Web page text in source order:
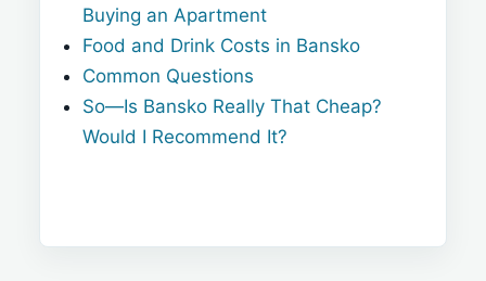
Buying an Apartment
Food and Drink Costs in Bansko
Common Questions
So—Is Bansko Really That Cheap?
Would I Recommend It?